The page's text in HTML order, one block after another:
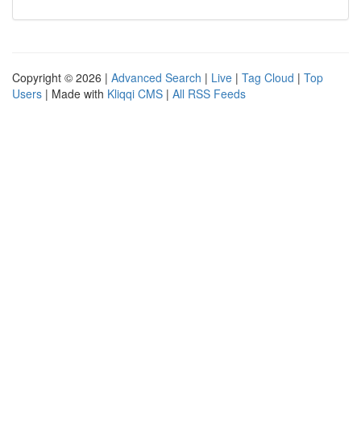
Copyright © 2026 | Advanced Search | Live | Tag Cloud | Top
Users | Made with Kliqqi CMS | All RSS Feeds